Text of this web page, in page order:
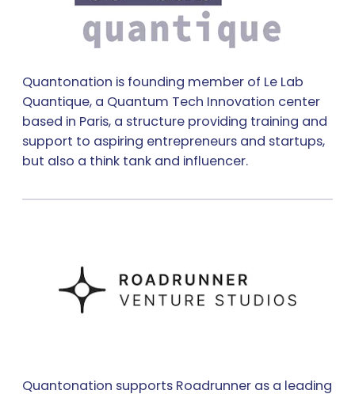
Quantonation is founding member of Le Lab
Quantique, a Quantum Tech Innovation center
based in Paris, a structure providing training and
support to aspiring entrepreneurs and startups,
but also a think tank and influencer.
Quantonation supports Roadrunner as a leading